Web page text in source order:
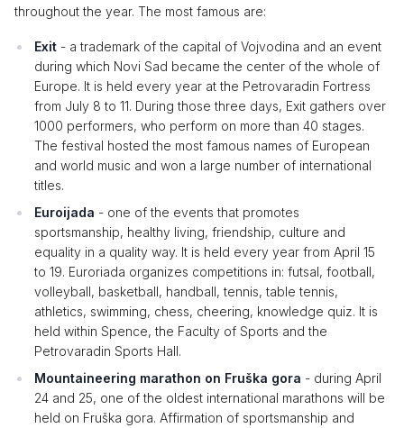
throughout the year. The most famous are:
Exit - a trademark of the capital of Vojvodina and an event
during which Novi Sad became the center of the whole of
Europe. It is held every year at the Petrovaradin Fortress
from July 8 to 11. During those three days, Exit gathers over
1000 performers, who perform on more than 40 stages.
The festival hosted the most famous names of European
and world music and won a large number of international
titles.
Euroijada - one of the events that promotes
sportsmanship, healthy living, friendship, culture and
equality in a quality way. It is held every year from April 15
to 19. Euroriada organizes competitions in: futsal, football,
volleyball, basketball, handball, tennis, table tennis,
athletics, swimming, chess, cheering, knowledge quiz. It is
held within Spence, the Faculty of Sports and the
Petrovaradin Sports Hall.
Mountaineering marathon on Fruška gora - during April
24 and 25, one of the oldest international marathons will be
held on Fruška gora. Affirmation of sportsmanship and